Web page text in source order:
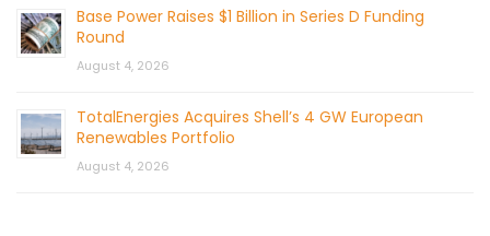
Base Power Raises $1 Billion in Series D Funding
Round
August 4, 2026
TotalEnergies Acquires Shell’s 4 GW European
Renewables Portfolio
August 4, 2026